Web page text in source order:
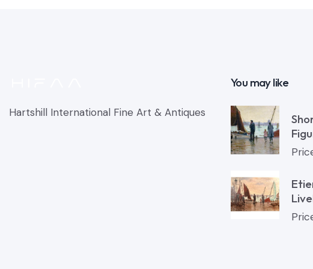
Hartshill International Fine Art & Antiques
You may like